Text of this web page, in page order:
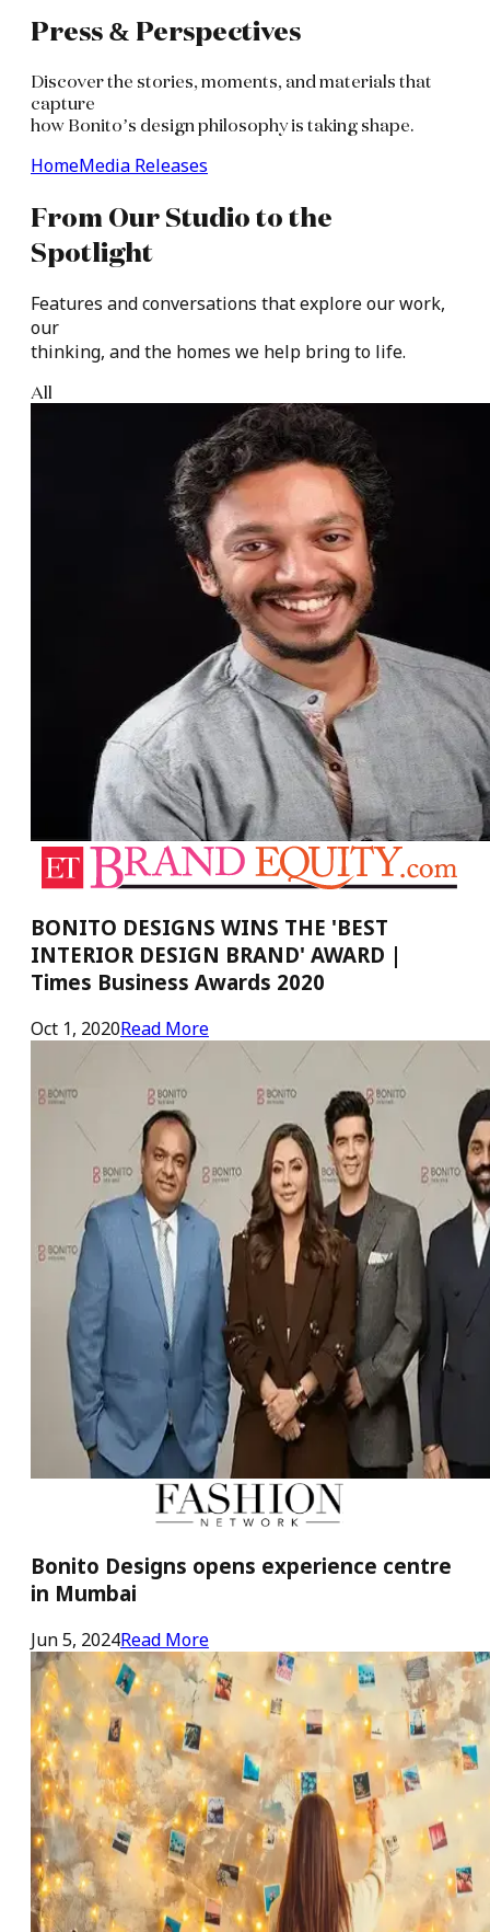
Press& Perspectives
Discover the stories, moments, and materials that
capture
how Bonito’s design philosophy is taking shape.
HomeMedia Releases
FromOurStudiotothe
Spotlight​
Features andconversations thatexploreourwork,
our
thinking, andthe homes we help bringto life.​
All
BONITO DESIGNS WINS THE 'BEST
INTERIOR DESIGN BRAND' AWARD |
Times Business Awards 2020
Oct 1, 2020Read More
Bonito Designs opens experience centre
in Mumbai
Jun 5, 2024Read More